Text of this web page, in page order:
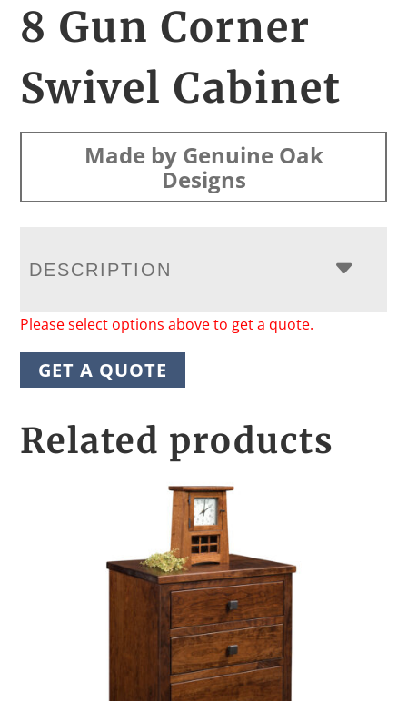
8 Gun Corner
Swivel Cabinet
Made by Genuine Oak
Designs
DESCRIPTION
Please select options above to get a quote.
GET A QUOTE
Related products